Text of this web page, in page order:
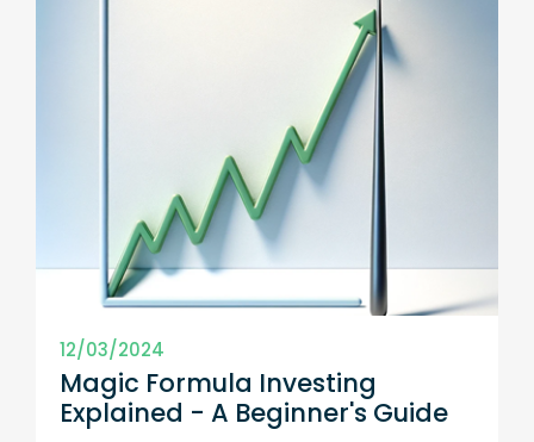
12/03/2024
Magic Formula Investing
Explained - A Beginner's Guide